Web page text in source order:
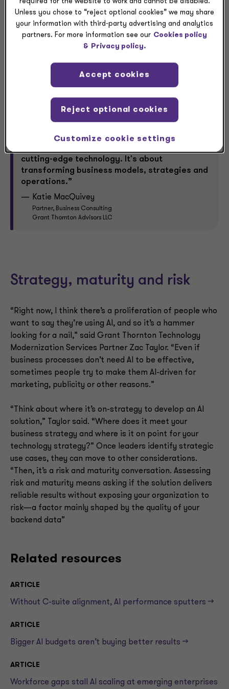
cutting-edge technology. It's about
transforming business models, strategies and
operations.”
Katie MacQuivey
Partner, Business Consulting
Grant Thornton Advisors LLC
opportunity for greater returns,” MacQuivey said.
Greater returns can justify greater AI investment. So,
how can leaders identify the right AI pilot projects to
Strategy, maturity and risk
“Right now, I think there’s a proliferation of people who
want to say they’re using AI, and so it’s a hammer
looking for a nail,” said Grant Thornton Technology
Modernization Services Partner Zac Taylor. “Even if
business processes don’t need AI to be effective,
sometimes people try to make them AI-driven for
marketing, publicity or other reasons.”
“Think about where it’s on-strategy to develop an AI
solution,” Taylor said. “Where does it meet your
business strategy and where is it on point for your
technology strategy?” Once leaders identify strategic
use cases, they can move to other considerations.
“Then, it’s a risk and maturity conversation. Assessing
risk and maturity means asking if the solution delivers
reliable results without exposing your organization to
risk—a factor mainly shaped by the quality of your
backend data”
Related resources
ARTICLE
Without C-suite alignment, AI performance sputters —>
ARTICLE
Bigger AI budgets aren’t buying better results —>
ARTICLE
Workforce gaps stall AI scaling at emerging enterprises
required for the website to work and cannot be disabled.
Unless you chose to “reject optional cookies” we may share
your information with third-party advertising and analytics
partners. For more information see our Cookies policy
& Privacy policy.
Customize cookie settings
Reject optional cookies
Accept cookies